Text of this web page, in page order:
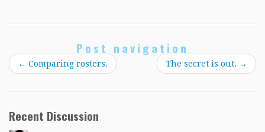
Post navigation
← Comparing rosters. The secret is out. →
Recent Discussion